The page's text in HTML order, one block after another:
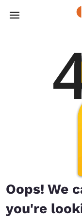
Skip To Main Content
Oops! We
you're